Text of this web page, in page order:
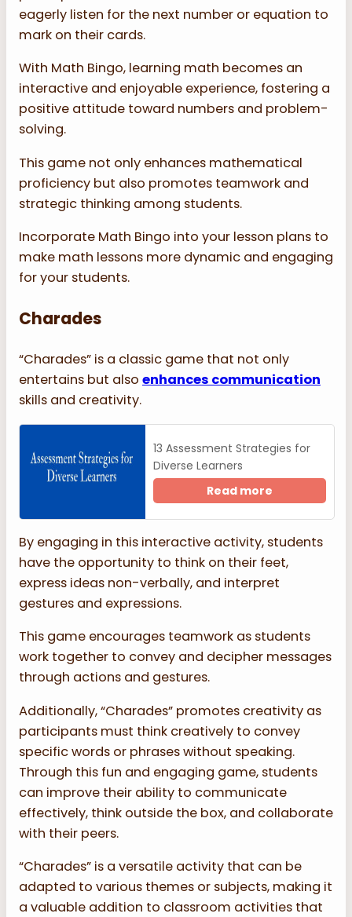
eagerly listen for the next number or equation to
mark on their cards.
With Math Bingo, learning math becomes an
interactive and enjoyable experience, fostering a
positive attitude toward numbers and problem-
solving.
This game not only enhances mathematical
proficiency but also promotes teamwork and
strategic thinking among students.
Incorporate Math Bingo into your lesson plans to
make math lessons more dynamic and engaging
for your students.
Charades
“Charades” is a classic game that not only
entertains but also enhances communication
skills and creativity.
13 Assessment Strategies for
Diverse Learners
Read more
By engaging in this interactive activity, students
have the opportunity to think on their feet,
express ideas non-verbally, and interpret
gestures and expressions.
This game encourages teamwork as students
work together to convey and decipher messages
through actions and gestures.
Additionally, “Charades” promotes creativity as
participants must think creatively to convey
specific words or phrases without speaking.
Through this fun and engaging game, students
can improve their ability to communicate
effectively, think outside the box, and collaborate
with their peers.
“Charades” is a versatile activity that can be
adapted to various themes or subjects, making it
a valuable addition to classroom activities that